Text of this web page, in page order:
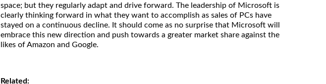
space; but they regularly adapt and drive forward. The leadership of Microsoft is
clearly thinking forward in what they want to accomplish as sales of PCs have
stayed on a continuous decline. It should come as no surprise that Microsoft will
embrace this new direction and push towards a greater market share against the
likes of Amazon and Google.
Related: